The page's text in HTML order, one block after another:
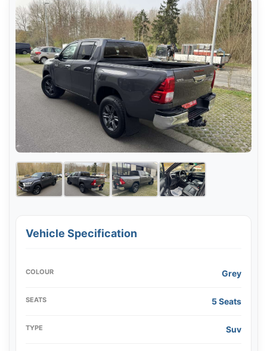
Vehicle Specification
COLOUR Grey
SEATS 5 Seats
TYPE Suv